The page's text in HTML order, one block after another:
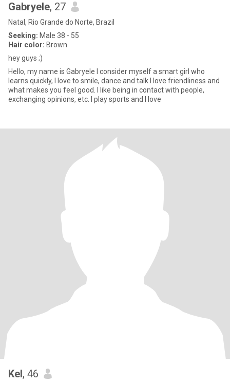
Gabryele, 27
Natal, Rio Grande do Norte, Brazil
Seeking: Male 38 - 55
Hair color: Brown
hey guys ;)
Hello, my name is Gabryele I consider myself a smart girl who
learns quickly, I love to smile, dance and talk I love friendliness and
what makes you feel good. I like being in contact with people,
exchanging opinions, etc. I play sports and I love
Kel, 46